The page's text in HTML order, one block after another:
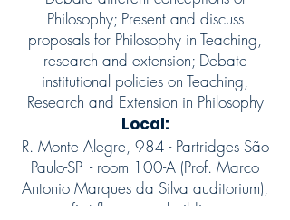
Philosophy; Present and discuss
proposals for Philosophy in Teaching,
research and extension; Debate
institutional policies on Teaching,
Research and Extension in Philosophy
Local:
R. Monte Alegre, 984 - Partridges São
Paulo-SP - room 100-A (Prof. Marco
Antonio Marques da Silva auditorium),
first floor - new building